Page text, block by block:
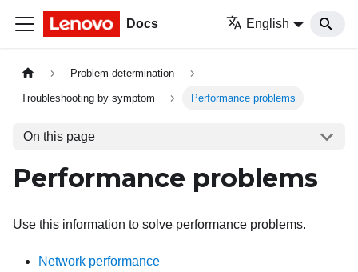
Docs English
Problem determination
Troubleshooting by symptom Performance problems
On this page
Performance problems
Use this information to solve performance problems.
Network performance